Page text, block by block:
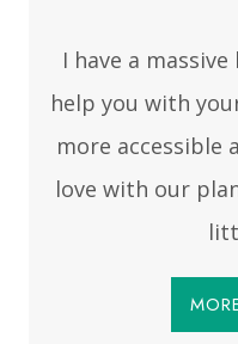
I have a
help you with
more accessible
love with our